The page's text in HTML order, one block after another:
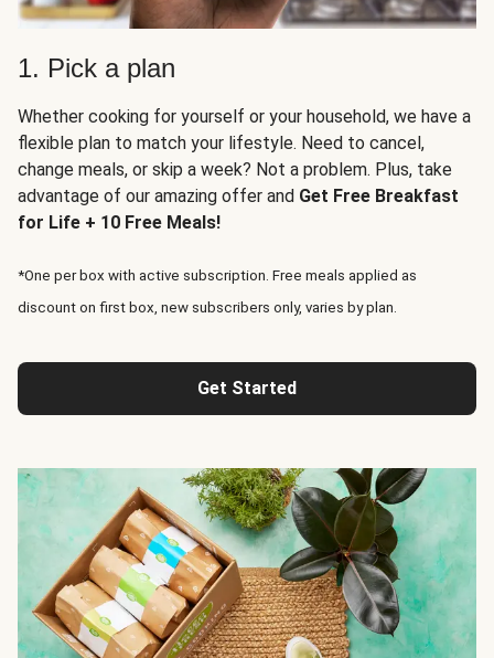
1. Pick a plan
Whether cooking for yourself or your household, we have a
flexible plan to match your lifestyle. Need to cancel,
change meals, or skip a week? Not a problem. Plus, take
advantage of our amazing offer and Get Free Breakfast
for Life + 10 Free Meals!
*One per box with active subscription. Free meals applied as
discount on first box, new subscribers only, varies by plan.
Get Started